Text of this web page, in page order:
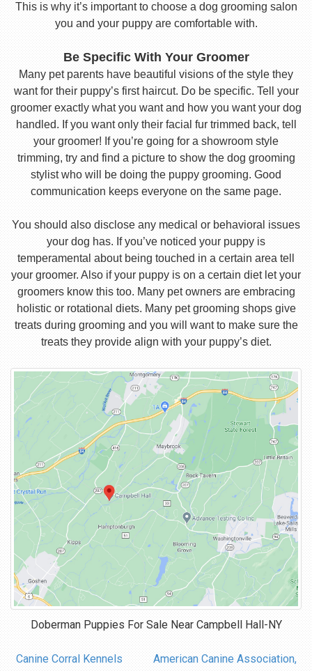
This is why it’s important to choose a dog grooming salon
you and your puppy are comfortable with.
Be Specific With Your Groomer
Many pet parents have beautiful visions of the style they
want for their puppy’s first haircut. Do be specific. Tell your
groomer exactly what you want and how you want your dog
handled. If you want only their facial fur trimmed back, tell
your groomer! If you’re going for a showroom style
trimming, try and find a picture to show the dog grooming
stylist who will be doing the puppy grooming. Good
communication keeps everyone on the same page.
You should also disclose any medical or behavioral issues
your dog has. If you’ve noticed your puppy is
temperamental about being touched in a certain area tell
your groomer. Also if your puppy is on a certain diet let your
groomers know this too. Many pet owners are embracing
holistic or rotational diets. Many pet grooming shops give
treats during grooming and you will want to make sure the
treats they provide align with your puppy’s diet.
Doberman Puppies For Sale Near Campbell Hall-NY
Canine Corral Kennels
American Canine Association,